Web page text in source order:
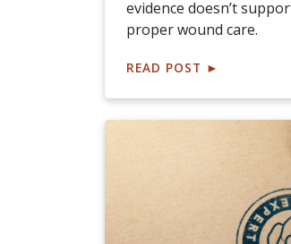
evidence doesn’t
proper wound care.
READ POST ►